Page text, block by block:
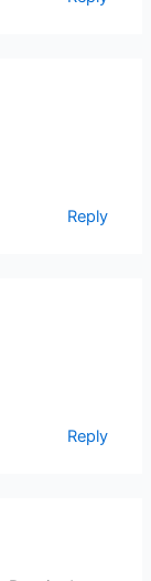
Reply
Reply